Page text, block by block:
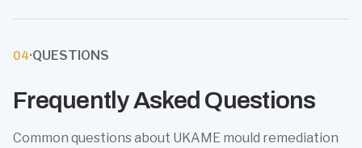
04·QUESTIONS
Frequently Asked Questions
Common questions about UKAME mould remediation